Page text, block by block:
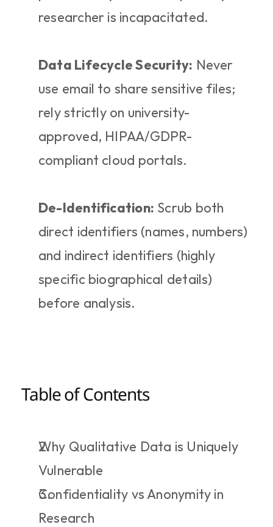
researcher is incapacitated.
Data Lifecycle Security: Never
use email to share sensitive files;
rely strictly on university-
approved, HIPAA/GDPR-
compliant cloud portals.
De-Identification: Scrub both
direct identifiers (names, numbers)
and indirect identifiers (highly
specific biographical details)
before analysis.
Table of Contents
Why Qualitative Data is Uniquely
Vulnerable
Confidentiality vs Anonymity in
Research